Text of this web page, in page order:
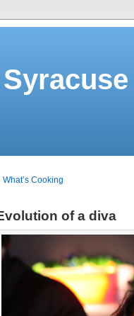
What’s Cooking
of a diva